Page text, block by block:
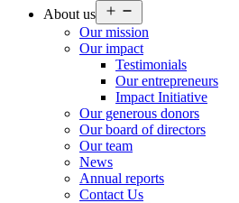
About us
menu
Our mission
Our impact
Testimonials
Our entrepreneurs
Impact Initiative
Our generous donors
Our board of directors
Our team
News
Annual reports
Contact Us